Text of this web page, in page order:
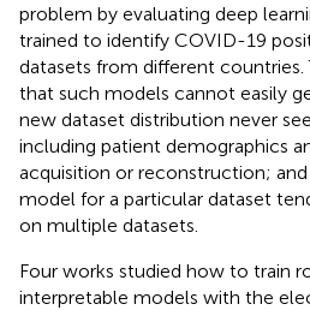
problem by evaluating deep
trained to identify COVID-19
datasets from different
that such models cannot easily
new dataset distribution never
including patient demographics
acquisition or reconstruction;
model for a particular dataset
on multiple datasets.
Four works studied how to train
interpretable models with the